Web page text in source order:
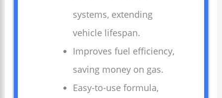
systems, extending
vehicle lifespan.
Improves fuel efficiency,
saving money on gas.
Easy-to-use formula,